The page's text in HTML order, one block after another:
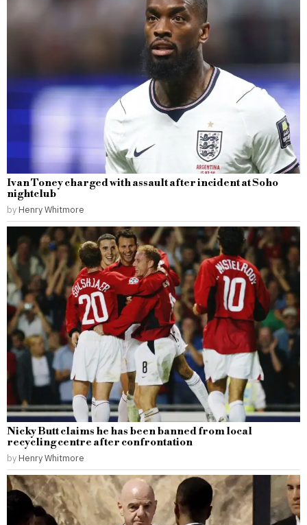
Ivan Toney charged with assault after incident at Soho
nightclub
by Henry Whitmore
Nicky Butt claims he has been banned from local
recycling centre after confrontation
by Henry Whitmore